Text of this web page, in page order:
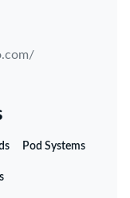
Pod Systems